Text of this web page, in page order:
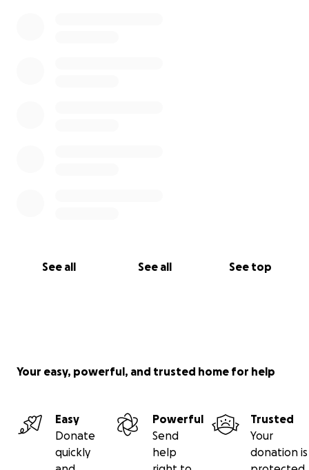
See all See all See top
Your easy, powerful, and trusted home for help
Easy
Donate
quickly
Powerful
Send
help
Trusted
Your
donation is